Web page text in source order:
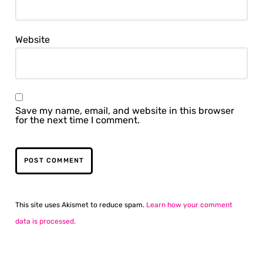
Website
Save my name, email, and website in this browser
for the next time I comment.
This site uses Akismet to reduce spam. Learn how your comment
data is processed.